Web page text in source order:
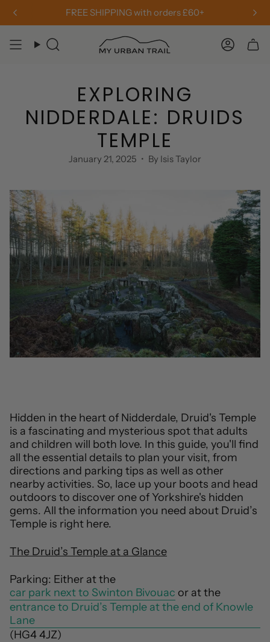
Free Returns & Exchanges
Search
EXPLORING
NIDDERDALE: DRUIDS
TEMPLE
January 21, 2025 By Isis Taylor
Hidden in the heart of Nidderdale, Druid's Temple
is a fascinating and mysterious spot that adults
and children will both love. In this guide, you'll find
all the essential details to plan your visit, from
directions and parking tips as well as other
nearby activities. So, lace up your boots and head
outdoors to discover one of Yorkshire's hidden
gems. All the information you need about Druid’s
Temple is right here.
The Druid’s Temple at a Glance
Parking: Either at the
car park next to Swinton Bivouac or at the
entrance to Druid’s Temple at the end of Knowle
Lane
(HG4 4JZ)